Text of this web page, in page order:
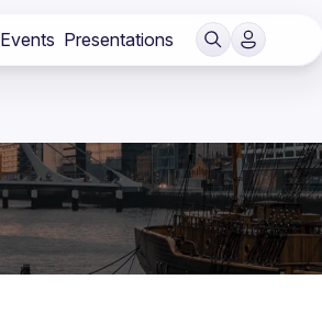
Events Presentations